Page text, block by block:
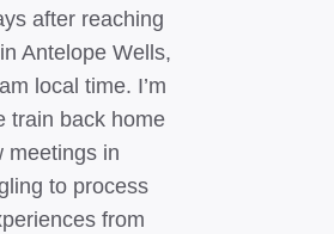
after reaching
Antelope Wells,
local time. I’m
train back home
meetings in
to process
from